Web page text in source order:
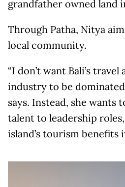
grandfather owned land
Through Patha, Nitya
local community.
“I don’t want Bali’s
industry to be dominated
says. Instead, she wants
talent to leadership
island’s tourism benefits